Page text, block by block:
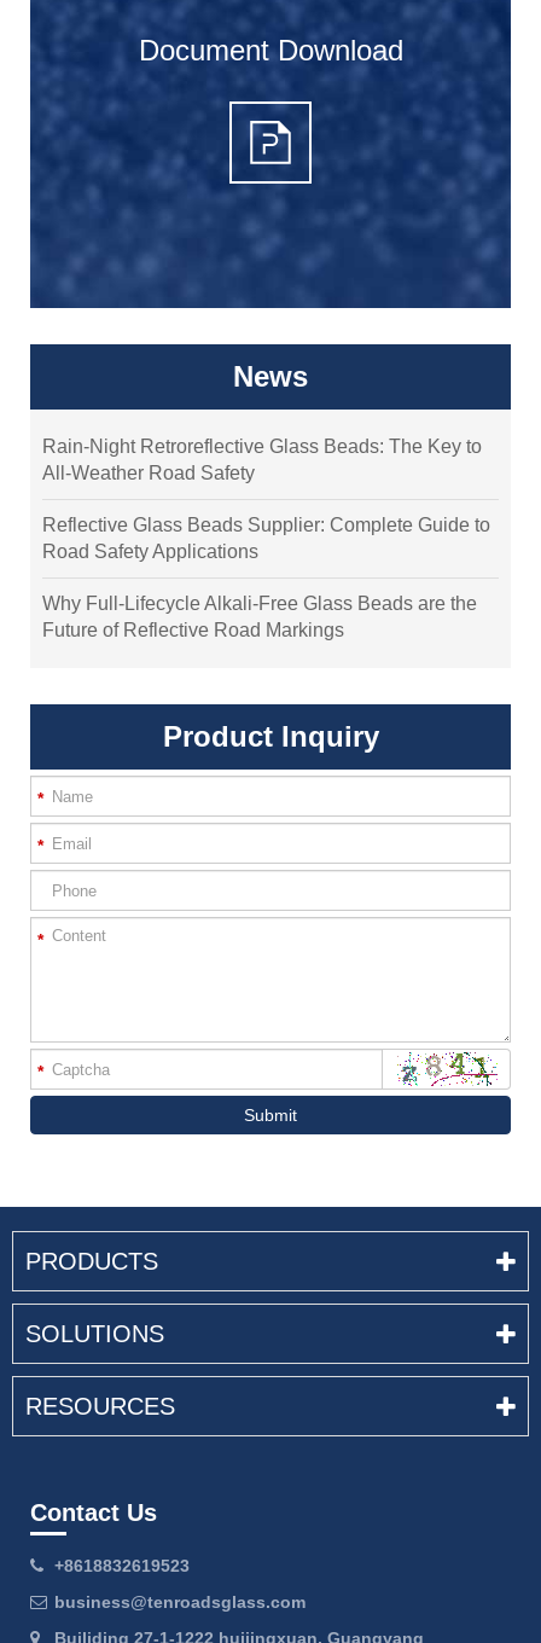
Document Download
News
Rain-Night Retroreflective Glass Beads: The Key to
All-Weather Road Safety
Reflective Glass Beads Supplier: Complete Guide to
Road Safety Applications
Why Full-Lifecycle Alkali-Free Glass Beads are the
Future of Reflective Road Markings
Product Inquiry
*
*
*
*
Submit
PRODUCTS
SOLUTIONS
RESOURCES
Contact Us
+8618832619523
business@tenroadsglass.com
Builiding 27-1-1222 huijingxuan, Guangyang